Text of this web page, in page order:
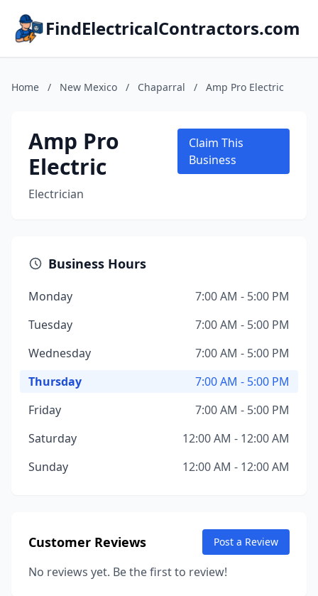
FindElectricalContractors.com
Home / New Mexico / Chaparral / Amp Pro Electric
Amp Pro
Electric
Electrician
Claim This
Business
Business Hours
Monday
7:00 AM - 5:00 PM
Tuesday
7:00 AM - 5:00 PM
Wednesday
7:00 AM - 5:00 PM
Thursday
7:00 AM - 5:00 PM
Friday
7:00 AM - 5:00 PM
Saturday
12:00 AM - 12:00 AM
Sunday
12:00 AM - 12:00 AM
Customer Reviews Post a Review
No reviews yet. Be the first to review!